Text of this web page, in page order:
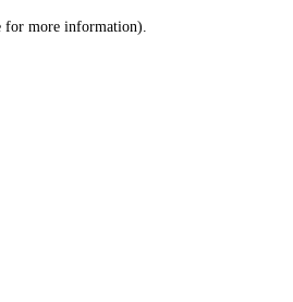
for more information).